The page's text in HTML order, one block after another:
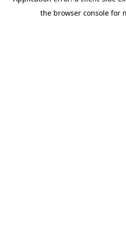
the browser console for